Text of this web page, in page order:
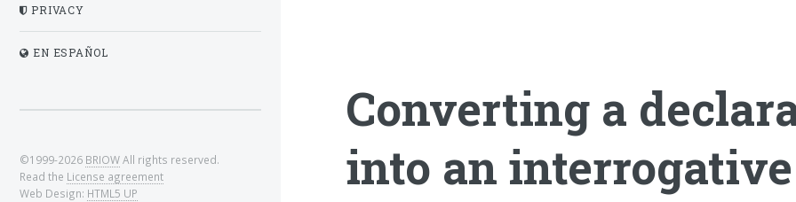
Converting a
into an
PRIVACY
EN ESPAÑOL
©1999-2026 BRIOWAll rights reserved.
Read the License agreement
Web Design: HTML5 UP